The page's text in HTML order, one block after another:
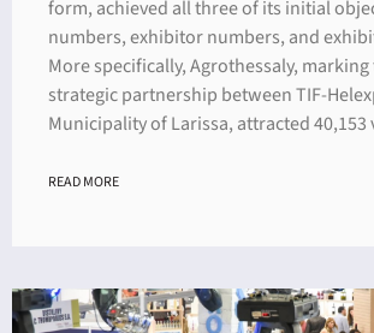
form, achieved all three of its initial
numbers, exhibitor numbers, and
More specifically, Agrothessaly,
strategic partnership between TIF-
Municipality of Larissa, attracted 40,153
READ MORE